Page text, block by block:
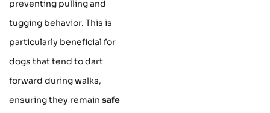
preventing pulling and
tugging behavior. This is
particularly beneficial for
dogs that tend to dart
forward during walks,
ensuring they remain safe